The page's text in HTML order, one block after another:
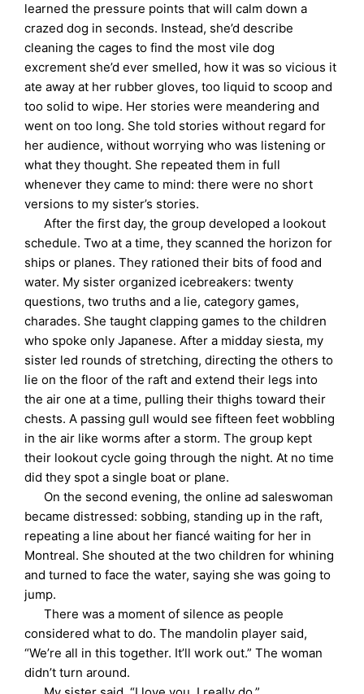
learned the pressure points that will calm down a
crazed dog in seconds. Instead, she’d describe
cleaning the cages to find the most vile dog
excrement she’d ever smelled, how it was so vicious it
ate away at her rubber gloves, too liquid to scoop and
too solid to wipe. Her stories were meandering and
went on too long. She told stories without regard for
her audience, without worrying who was listening or
what they thought. She repeated them in full
whenever they came to mind: there were no short
versions to my sister’s stories.
After the first day, the group developed a lookout
schedule. Two at a time, they scanned the horizon for
ships or planes. They rationed their bits of food and
water. My sister organized icebreakers: twenty
questions, two truths and a lie, category games,
charades. She taught clapping games to the children
who spoke only Japanese. After a midday siesta, my
sister led rounds of stretching, directing the others to
lie on the floor of the raft and extend their legs into
the air one at a time, pulling their thighs toward their
chests. A passing gull would see fifteen feet wobbling
in the air like worms after a storm. The group kept
their lookout cycle going through the night. At no time
did they spot a single boat or plane.
On the second evening, the online ad saleswoman
became distressed: sobbing, standing up in the raft,
repeating a line about her fiancé waiting for her in
Montreal. She shouted at the two children for whining
and turned to face the water, saying she was going to
jump.
There was a moment of silence as people
considered what to do. The mandolin player said,
“We’re all in this together. It’ll work out.” The woman
didn’t turn around.